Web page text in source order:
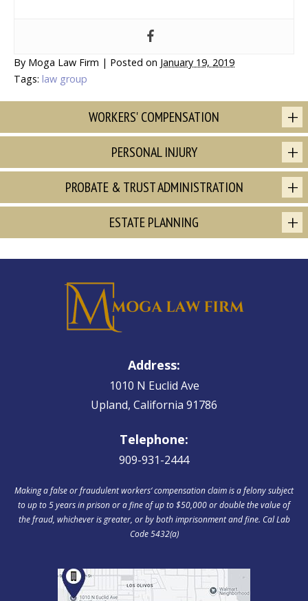
By Moga Law Firm | Posted on January 19, 2019
Tags: law group
WORKERS' COMPENSATION
PERSONAL INJURY
PROBATE & TRUST ADMINISTRATION
ESTATE PLANNING
Address:
1010 N Euclid Ave
Upland, California 91786
Telephone:
909-931-2444
Making a false or fraudulent workers‘ compensation claim is a felony subject
to up to 5 years in prison or a fine of up to $50,000 or double the value of
the fraud, whichever is greater, or by both imprisonment and fine. Cal Lab
Code 5432(a)